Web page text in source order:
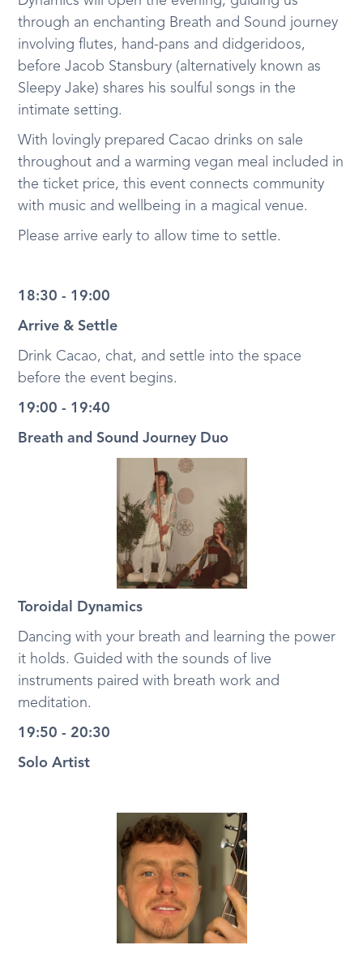
through an enchanting Breath and Sound journey
involving flutes, hand-pans and didgeridoos,
before Jacob Stansbury (alternatively known as
Sleepy Jake) shares his soulful songs in the
intimate setting.
With lovingly prepared Cacao drinks on sale
throughout and a warming vegan meal included in
the ticket price, this event connects community
with music and wellbeing in a magical venue.
Please arrive early to allow time to settle.
18:30 - 19:00
Arrive & Settle
Drink Cacao, chat, and settle into the space
before the event begins.
19:00 - 19:40
Breath and Sound Journey Duo
Toroidal Dynamics
Dancing with your breath and learning the power
it holds. Guided with the sounds of live
instruments paired with breath work and
meditation.
19:50 - 20:30
Solo Artist